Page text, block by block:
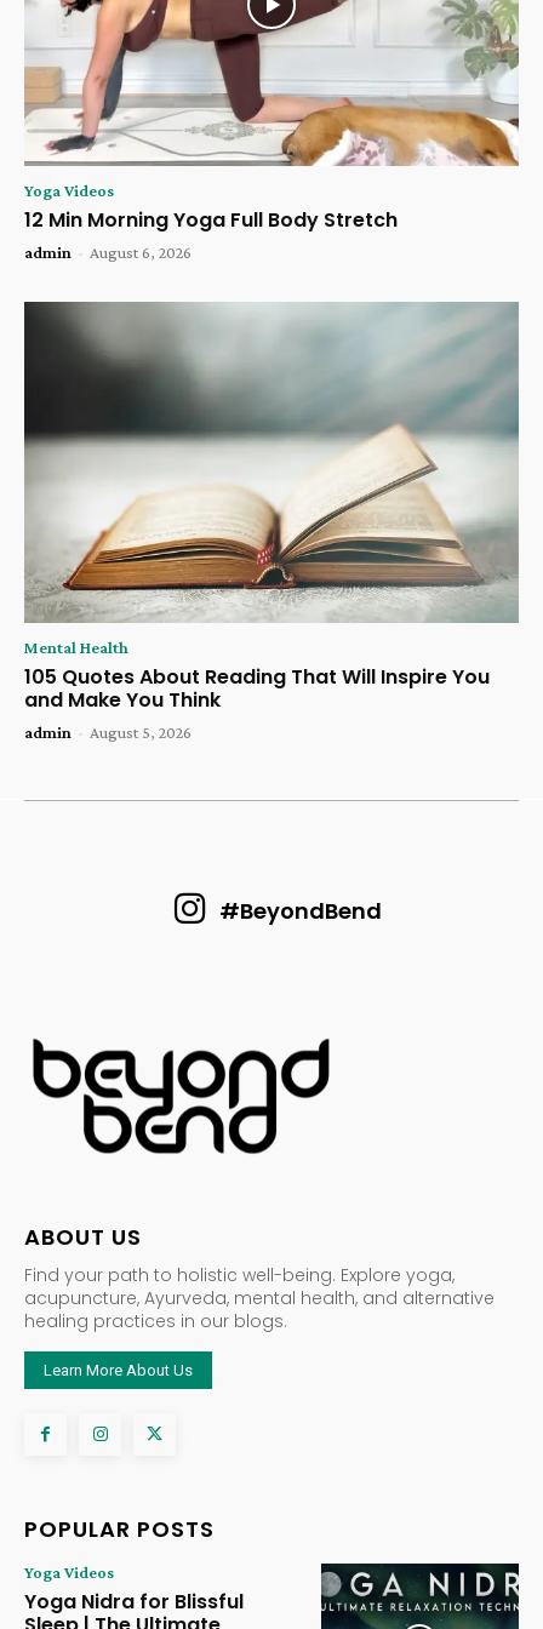
Yoga Videos
12 Min Morning Yoga Full Body Stretch
admin - August 6, 2026
Mental Health
105 Quotes About Reading That Will Inspire You
and Make You Think
admin - August 5, 2026
#BeyondBend
ABOUT US
Find your path to holistic well-being. Explore yoga,
acupuncture, Ayurveda, mental health, and alternative
healing practices in our blogs.
Learn More About Us
POPULAR POSTS
Yoga Videos
Yoga Nidra for Blissful